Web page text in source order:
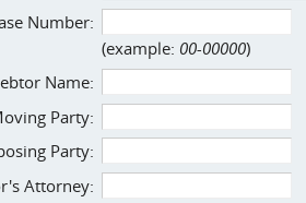
Number:
(example: 00-00000)
Name:
Party:
Party:
Attorney: